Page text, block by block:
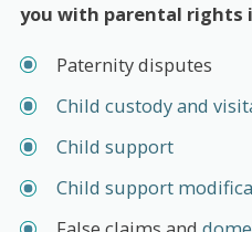
you with parental rights
Paternity disputes
Child custody and
Child support
Child support